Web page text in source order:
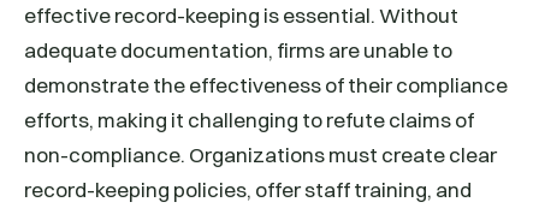
effective record-keeping is essential. Without
adequate documentation, firms are unable to
demonstrate the effectiveness of their compliance
efforts, making it challenging to refute claims of
non-compliance. Organizations must create clear
record-keeping policies, offer staff training, and